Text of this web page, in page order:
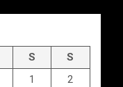
S
S
1
2